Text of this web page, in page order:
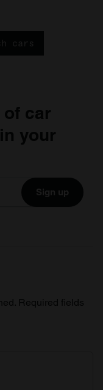
cars
of car
your
Sign up
Required fields